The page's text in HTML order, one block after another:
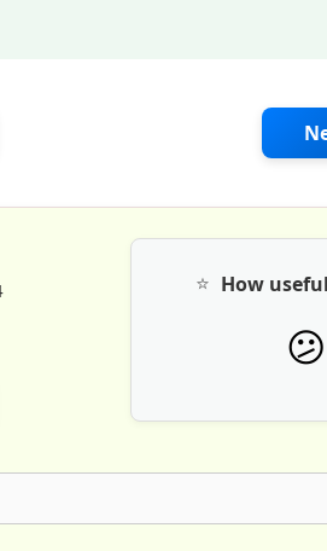
Kobelco Mini Excavators:
⭐ How
😕